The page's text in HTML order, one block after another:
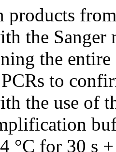
the
the
to
the use of
°C for 30 s